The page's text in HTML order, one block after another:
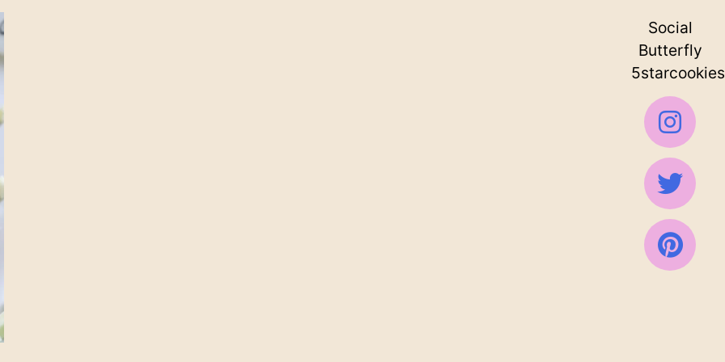
Social
Butterfly
5starcookies